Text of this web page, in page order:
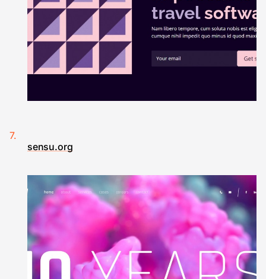
sensu.org